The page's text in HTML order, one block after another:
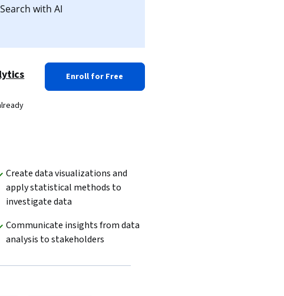
with AI
Enroll for Free
Create data visualizations and
apply statistical methods to
investigate data
Communicate insights from data
analysis to stakeholders